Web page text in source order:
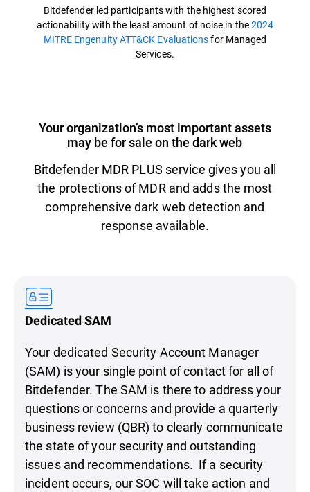
Bitdefender led participants with the highest scored
actionability with the least amount of noise in the2024
MITRE Engenuity ATT&CK Evaluationsfor Managed
Services.
Your organization’s most important assets
may be for sale on the dark web
Bitdefender MDR PLUS service gives you all
the protections of MDR and adds the most
comprehensive dark web detection and
response available.
Dedicated SAM
Your dedicated Security Account Manager
(SAM) is your single point of contact for all of
Bitdefender. The SAM is there to address your
questions or concerns and provide a quarterly
business review (QBR) to clearly communicate
the state of your security and outstanding
issues and recommendations. If a security
incident occurs, our SOC will take action and